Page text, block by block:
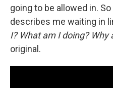
going to be allowed in.
describes me waiting in
I? What am I doing? Why
original.